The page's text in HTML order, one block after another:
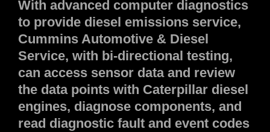
With advanced computer diagnostics
to provide diesel emissions service,
Cummins Automotive & Diesel
Service, with bi-directional testing,
can access sensor data and review
the data points with Caterpillar diesel
engines, diagnose components, and
read diagnostic fault and event codes